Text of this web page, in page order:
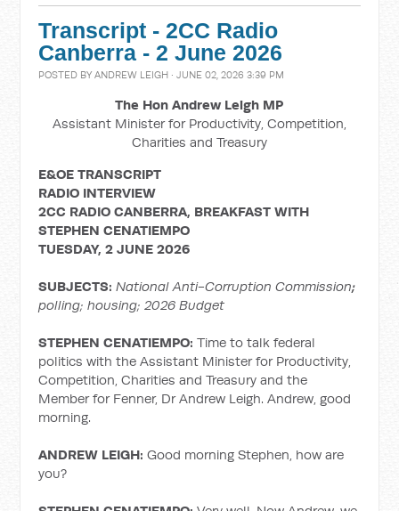
Transcript - 2CC Radio
Canberra - 2 June 2026
POSTED BYANDREW LEIGH · JUNE 02, 2026 3:39 PM
The Hon Andrew Leigh MP
Assistant Minister for Productivity, Competition,
Charities and Treasury
E&OE TRANSCRIPT
RADIO INTERVIEW
2CC RADIO CANBERRA, BREAKFAST WITH
STEPHEN CENATIEMPO
TUESDAY, 2 JUNE 2026
SUBJECTS:National Anti-Corruption Commission;
polling; housing; 2026 Budget
STEPHEN CENATIEMPO: Time to talk federal
politics with the Assistant Minister for Productivity,
Competition, Charities and Treasury and the
Member for Fenner, Dr Andrew Leigh. Andrew, good
morning.
ANDREW LEIGH:Good morning Stephen, how are
you?